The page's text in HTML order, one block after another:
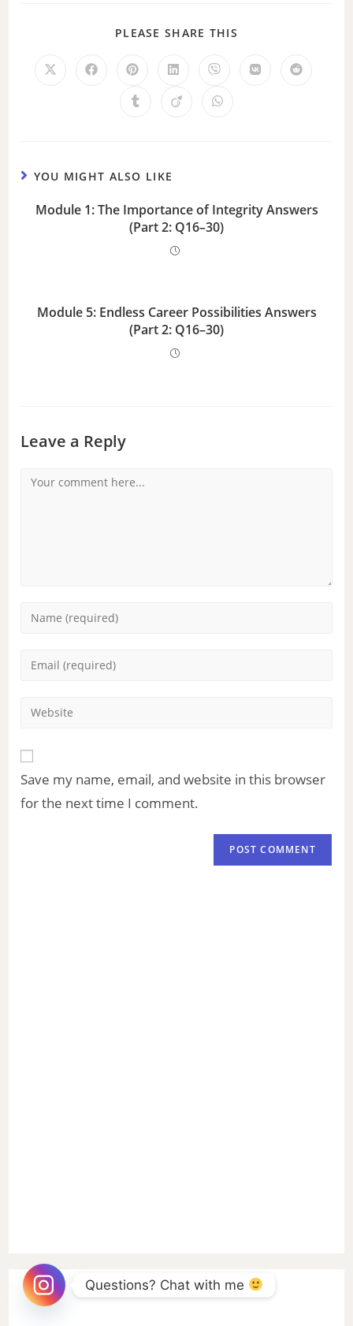
PLEASE SHARE THIS
YOU MIGHT ALSO LIKE
Module 1: The Importance of Integrity Answers
(Part 2: Q16–30)
Module 5: Endless Career Possibilities Answers
(Part 2: Q16–30)
Leave a Reply
Save my name, email, and website in this browser
for the next time I comment.
Questions? Chat with me